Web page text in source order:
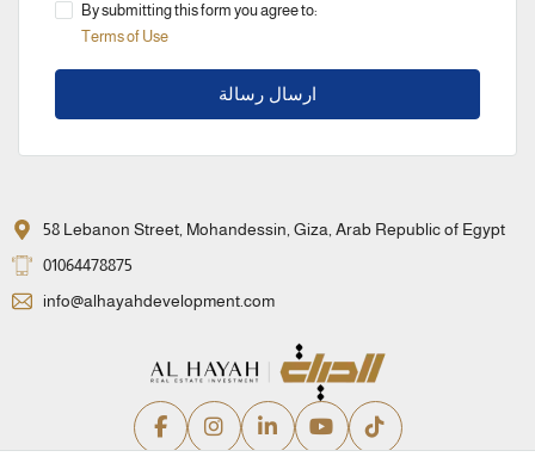
By submitting this form you agree to:
Terms of Use
ارسال رسالة
58 Lebanon Street, Mohandessin, Giza, Arab Republic of Egypt
01064478875
info@alhayahdevelopment.com